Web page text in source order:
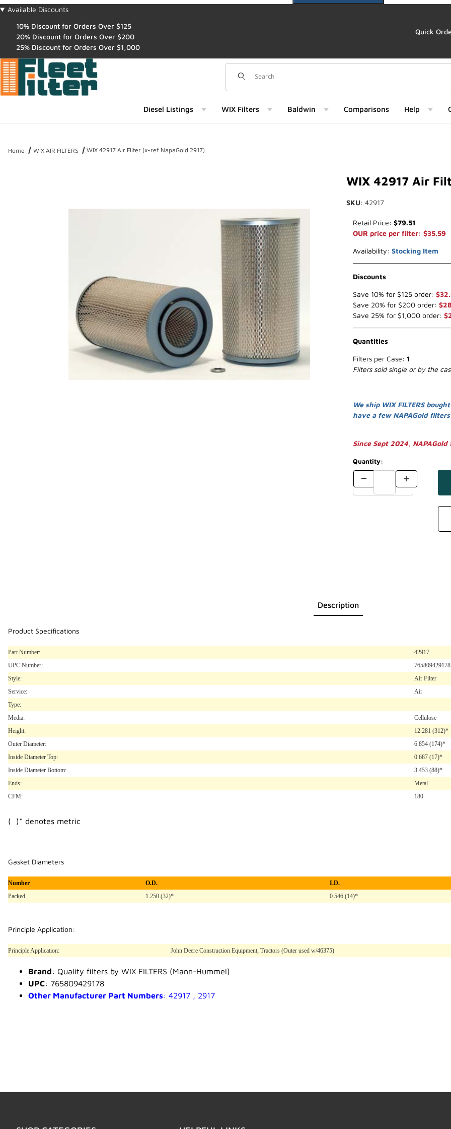
Available Discounts
10% Discount for Orders Over $125
20% Discount for Orders Over $200
25% Discount for Orders Over $1,000
Quick
Dynamic Product Search
Diesel Listings WIX Filters Baldwin Comparisons Help
Home WIX AIR FILTERS WIX 42917 Air Filter (x-ref NapaGold 2917)
WIX 42917 Air
SKU: 42917
Purchase WIX 42917 Air Filter
Retail Price:$79.51
OUR price per filter: $35.59
Availability: Stocking Item
Discounts
Save 10% for $125 order:
Save 20% for $200 order:
Save 25% for $1,000 order:
Quantities
Filters per Case: 1
Filters sold single or by the
We ship WIX FILTERS
have a few NAPAGold filters
Since Sept 2024,
Quantity:
Description
Product Specifications
Part Number:
42917
UPC Number:
765809429178
Style:
Air Filter
Service:
Air
Type:
Media:
Cellulose
Height:
12.281 (312)*
Outer Diameter:
6.854 (174)*
Inside Diameter Top:
0.687 (17)*
Inside Diameter Bottom:
3.453 (88)*
Ends:
Metal
CFM:
180
( )* denotes metric
Gasket Diameters
Number O.D. I.D.
Packed
1.250 (32)* 0.546 (14)*
Principle Application:
Principle Application: John Deere Construction Equipment, Tractors (Outer used w/46375)
Brand: Quality filters by WIX FILTERS (Mann-Hummel)
UPC: 765809429178
Other Manufacturer Part Numbers: 42917 , 2917